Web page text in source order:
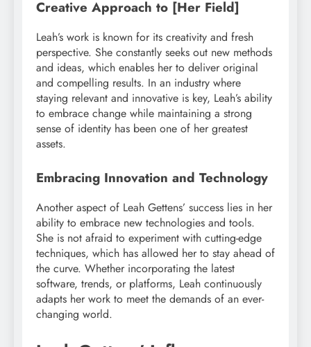
Creative Approach to [Her Field]
Leah’s work is known for its creativity and fresh
perspective. She constantly seeks out new methods
and ideas, which enables her to deliver original
and compelling results. In an industry where
staying relevant and innovative is key, Leah’s ability
to embrace change while maintaining a strong
sense of identity has been one of her greatest
assets.
Embracing Innovation and Technology
Another aspect of Leah Gettens’ success lies in her
ability to embrace new technologies and tools.
She is not afraid to experiment with cutting-edge
techniques, which has allowed her to stay ahead of
the curve. Whether incorporating the latest
software, trends, or platforms, Leah continuously
adapts her work to meet the demands of an ever-
changing world.